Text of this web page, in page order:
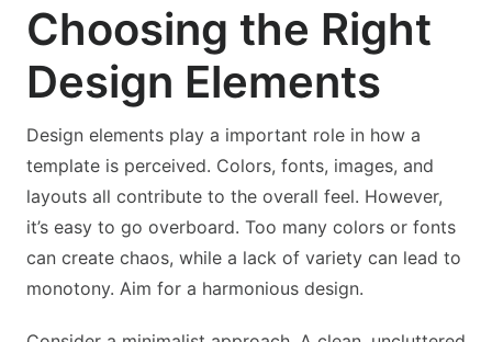
Choosing the Right
Design Elements
Design elements play a important role in how a
template is perceived. Colors, fonts, images, and
layouts all contribute to the overall feel. However,
it’s easy to go overboard. Too many colors or fonts
can create chaos, while a lack of variety can lead to
monotony. Aim for a harmonious design.